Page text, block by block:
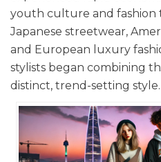
youth culture and fashion
Japanese streetwear,
and European luxury
stylists began combining
distinct, trend-setting style.